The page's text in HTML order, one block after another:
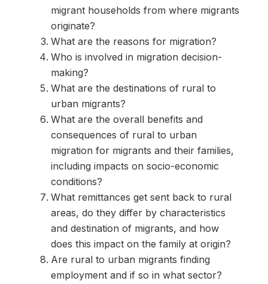
migrant households from where migrants
originate?
What are the reasons for migration?
Who is involved in migration decision-
making?
What are the destinations of rural to
urban migrants?
What are the overall benefits and
consequences of rural to urban
migration for migrants and their families,
including impacts on socio-economic
conditions?
What remittances get sent back to rural
areas, do they differ by characteristics
and destination of migrants, and how
does this impact on the family at origin?
Are rural to urban migrants finding
employment and if so in what sector?